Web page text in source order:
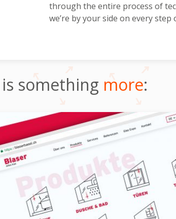
through the entire process of
we’re by your side on every step
something more: